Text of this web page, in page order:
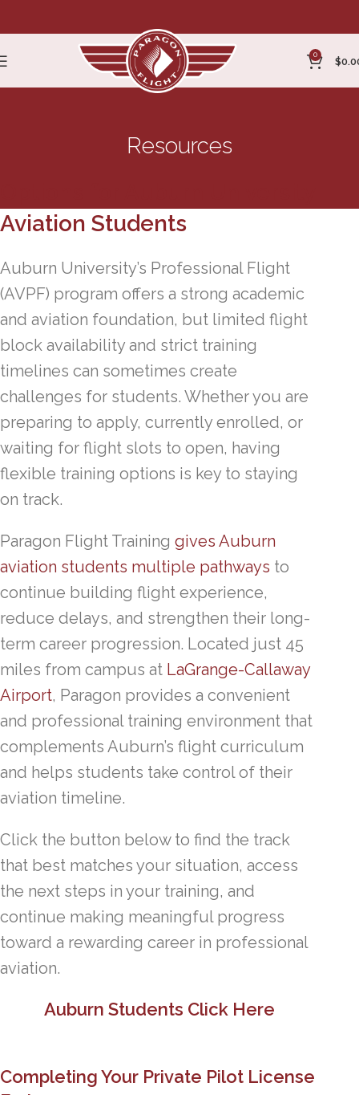
0
$
Resources
Aviation Students
Auburn University’s Professional Flight
(AVPF) program offers a strong academic
and aviation foundation, but limited flight
block availability and strict training
timelines can sometimes create
challenges for students. Whether you are
preparing to apply, currently enrolled, or
waiting for flight slots to open, having
flexible training options is key to staying
on track.
Paragon Flight Training gives Auburn
aviation students multiple pathways to
continue building flight experience,
reduce delays, and strengthen their long-
term career progression. Located just 45
miles from campus at LaGrange-Callaway
Airport, Paragon provides a convenient
and professional training environment that
complements Auburn’s flight curriculum
and helps students take control of their
aviation timeline.
Click the button below to find the track
that best matches your situation, access
the next steps in your training, and
continue making meaningful progress
toward a rewarding career in professional
aviation.
Auburn Students Click Here
Completing Your Private Pilot License